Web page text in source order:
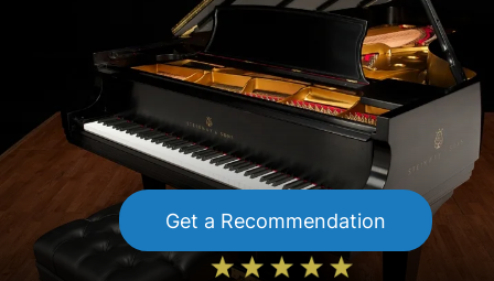
Get a Recommendation